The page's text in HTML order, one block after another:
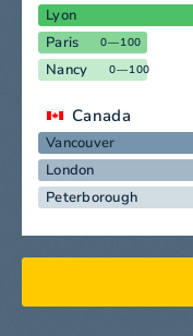
Lyon
Paris 0—100
Nancy 0—100
Canada
Vancouver
London
Peterborough